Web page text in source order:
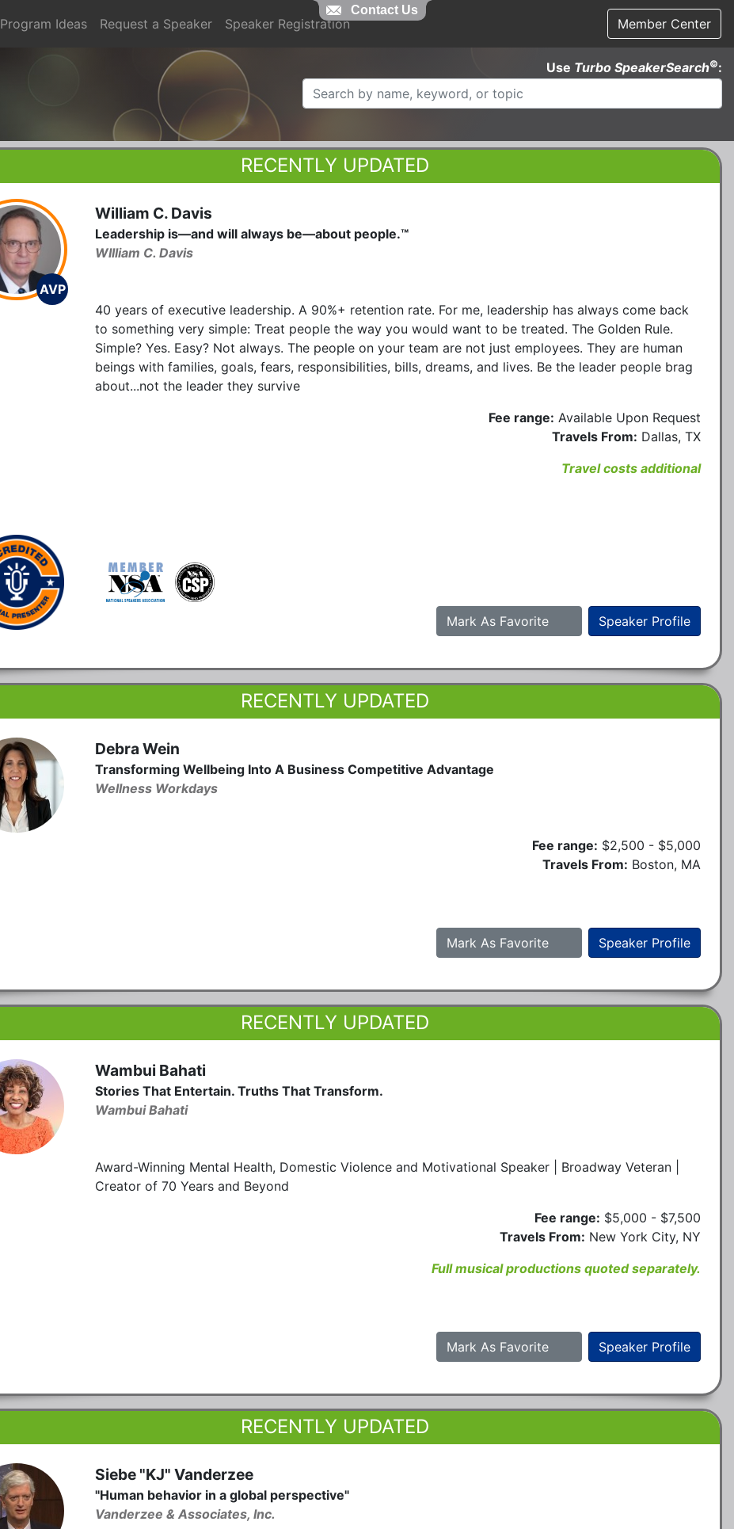
Program Ideas Request a Speaker Speaker Registration Member Center
Use Turbo SpeakerSearch©:
RECENTLY UPDATED
AVP
William C. Davis
Leadership is—and will always be—about people.™
WIlliam C. Davis
40 years of executive leadership. A 90%+ retention rate. For me, leadership has always come back
to something very simple: Treat people the way you would want to be treated. The Golden Rule.
Simple? Yes. Easy? Not always. The people on your team are not just employees. They are human
beings with families, goals, fears, responsibilities, bills, dreams, and lives. Be the leader people brag
about...not the leader they survive
Fee range: Available Upon Request
Travels From: Dallas, TX
Travel costs additional
Speaker Profile
Mark As Favorite
RECENTLY UPDATED
Debra Wein
Transforming Wellbeing Into A Business Competitive Advantage
Wellness Workdays
Fee range: $2,500 - $5,000
Travels From: Boston, MA
Speaker Profile
Mark As Favorite
RECENTLY UPDATED
Wambui Bahati
Stories That Entertain. Truths That Transform.
Wambui Bahati
Award-Winning Mental Health, Domestic Violence and Motivational Speaker | Broadway Veteran |
Creator of 70 Years and Beyond
Fee range: $5,000 - $7,500
Travels From: New York City, NY
Full musical productions quoted separately.
Speaker Profile
Mark As Favorite
RECENTLY UPDATED
Siebe "KJ" Vanderzee
"Human behavior in a global perspective"
Vanderzee & Associates, Inc.
Contact Us